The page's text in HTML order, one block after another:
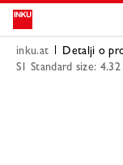
inku.at Detalji o
S1 Standard size: